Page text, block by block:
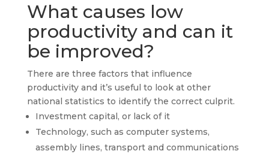
What causes low
productivity and can it
be improved?
There are three factors that influence
productivity and it’s useful to look at other
national statistics to identify the correct culprit.
Investment capital, or lack of it
Technology, such as computer systems,
assembly lines, transport and communications